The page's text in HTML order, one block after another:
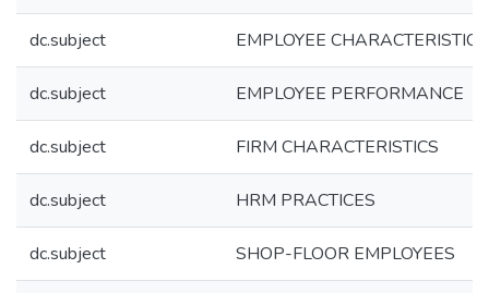
dc.subject EMPLOYEE CHARACTERISTICS
dc.subject EMPLOYEE PERFORMANCE
dc.subject FIRM CHARACTERISTICS
dc.subject HRM PRACTICES
dc.subject SHOP-FLOOR EMPLOYEES